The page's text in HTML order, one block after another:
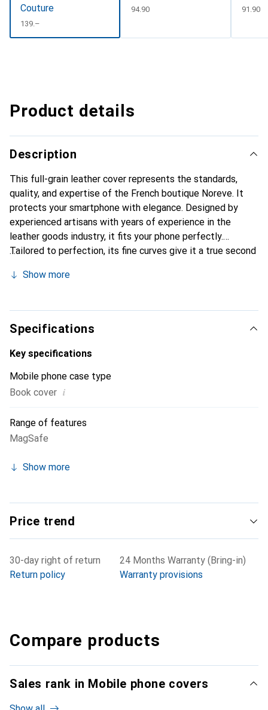
Couture
CHF
139.–
CHF
94.90 CHF
91.90
Product details
Description
This full-grain leather cover represents the standards,
quality, and expertise of the French boutique Noreve. It
protects your smartphone with elegance. Designed by
experienced artisans with years of experience in the
leather goods industry, it fits your phone perfectly.
Tailored to perfection, its fine curves give it a true second
your smartphone. Internationally recognized for their high-
discerning clientele.
Show more
Specifications
Key specifications
Mobile phone case type
Book cover i
Range of features
MagSafe
Show more
Price trend
30-day right of return
Return policy
24 Months Warranty (Bring-in)
Warranty provisions
Compare products
Sales rank in Mobile phone covers